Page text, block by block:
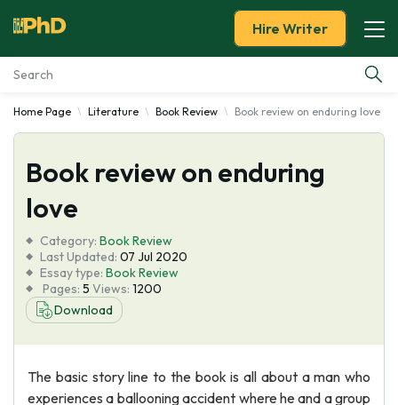
Essay Examples
Services
Tools
Blog
About Us
Hire Writer
Home Page Literature Book Review Book review on enduring love
Book review on enduring
love
Category: Book Review
Last Updated: 07 Jul 2020
Essay type: Book Review
Pages: 5 Views: 1200
Download
The basic story line to the book is all about a man who
experiences a ballooning accident where he and a group